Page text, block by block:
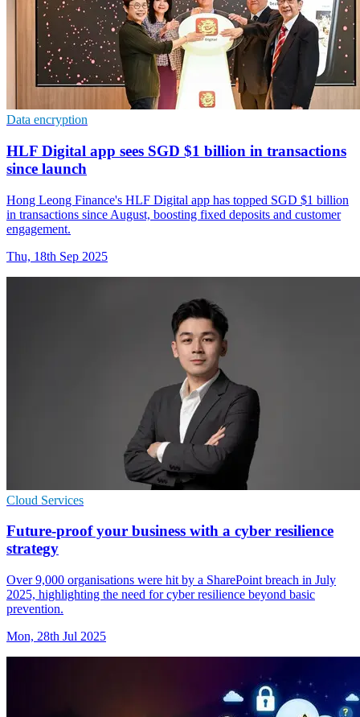
Data encryption
HLF Digital app sees SGD $1 billion in transactions
since launch
Hong Leong Finance's HLF Digital app has topped SGD $1 billion
in transactions since August, boosting fixed deposits and customer
engagement.
Thu, 18th Sep 2025
Cloud Services
Future-proof your business with a cyber resilience
strategy
Over 9,000 organisations were hit by a SharePoint breach in July
2025, highlighting the need for cyber resilience beyond basic
prevention.
Mon, 28th Jul 2025